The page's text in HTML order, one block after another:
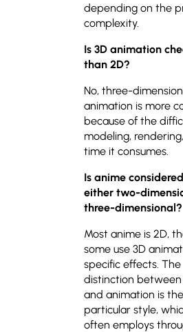
depending on the
complexity.
Is 3D animation
than 2D?
No, three-
animation is more
because of the
modeling,
time it consumes.
Is anime
either two-
three-dimensional?
Most anime is 2D,
some use 3D
specific effects. The
distinction
and animation is the
particular style,
often employs